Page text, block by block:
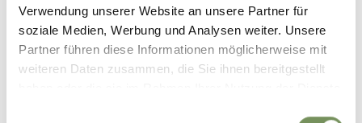
Verwendung unserer Website an unsere Partner für
soziale Medien, Werbung und Analysen weiter. Unsere
Partner führen diese Informationen möglicherweise mit
weiteren Daten zusammen, die Sie ihnen bereitgestellt
Prices
South Tyrol Guest Pass - Passeiertal Premium
0 €adults